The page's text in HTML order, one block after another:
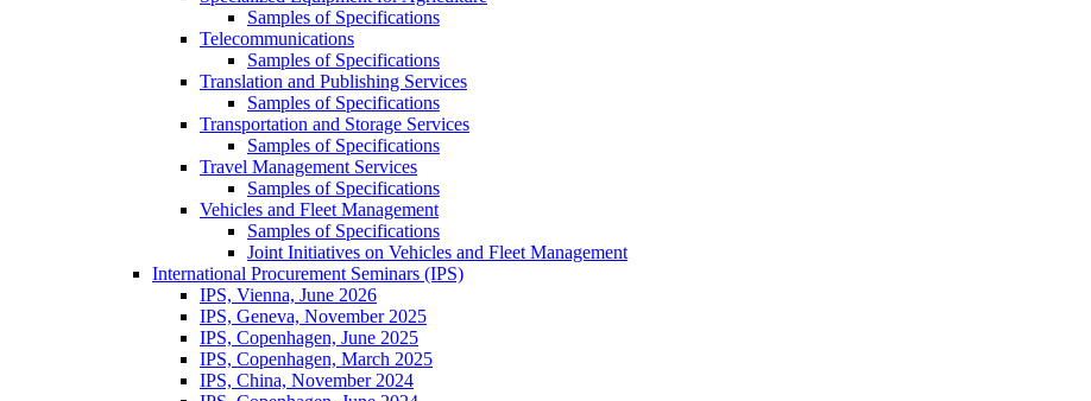
Samples of Specifications
Telecommunications
Samples of Specifications
Translation and Publishing Services
Samples of Specifications
Transportation and Storage Services
Samples of Specifications
Travel Management Services
Samples of Specifications
Vehicles and Fleet Management
Samples of Specifications
Joint Initiatives on Vehicles and Fleet Management
International Procurement Seminars (IPS)
IPS, Vienna, June 2026
IPS, Geneva, November 2025
IPS, Copenhagen, June 2025
IPS, Copenhagen, March 2025
IPS, China, November 2024